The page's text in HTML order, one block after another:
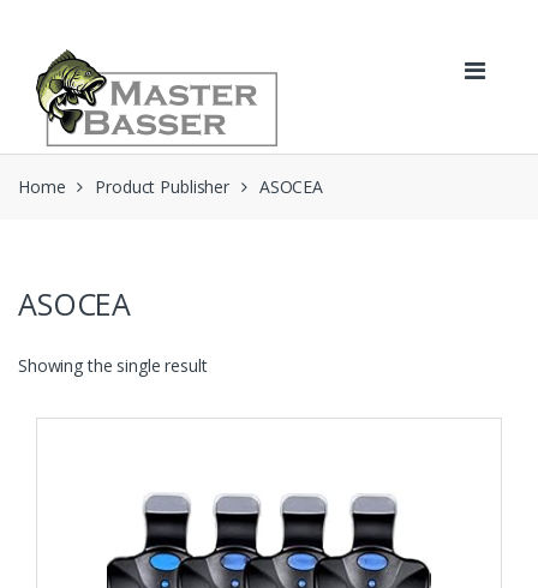
navigation
content
Home Product Publisher ASOCEA
ASOCEA
Showing the single result